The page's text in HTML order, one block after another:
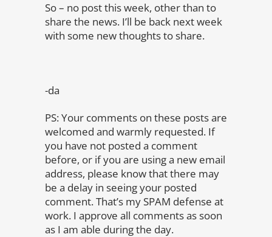
So – no post this week, other than to
share the news. I’ll be back next week
with some new thoughts to share.
-da
PS: Your comments on these posts are
welcomed and warmly requested. If
you have not posted a comment
before, or if you are using a new email
address, please know that there may
be a delay in seeing your posted
comment. That’s my SPAM defense at
work. I approve all comments as soon
as I am able during the day.